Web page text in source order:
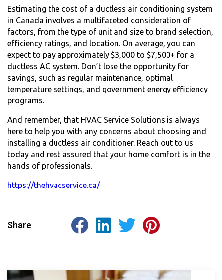
Estimating the cost of a ductless air conditioning system
in Canada involves a multifaceted consideration of
factors, from the type of unit and size to brand selection,
efficiency ratings, and location. On average, you can
expect to pay approximately $3,000 to $7,500+ for a
ductless AC system. Don’t lose the opportunity for
savings, such as regular maintenance, optimal
temperature settings, and government energy efficiency
programs.
And remember, that HVAC Service Solutions is always
here to help you with any concerns about choosing and
installing a ductless air conditioner. Reach out to us
today and rest assured that your home comfort is in the
hands of professionals.
https://thehvacservice.ca/
Share